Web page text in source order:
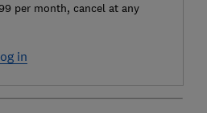
per month, cancel at any
in